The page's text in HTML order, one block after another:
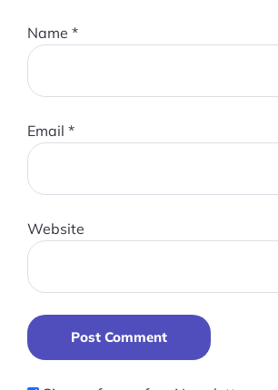
Name *
Email *
Website
Post Comment